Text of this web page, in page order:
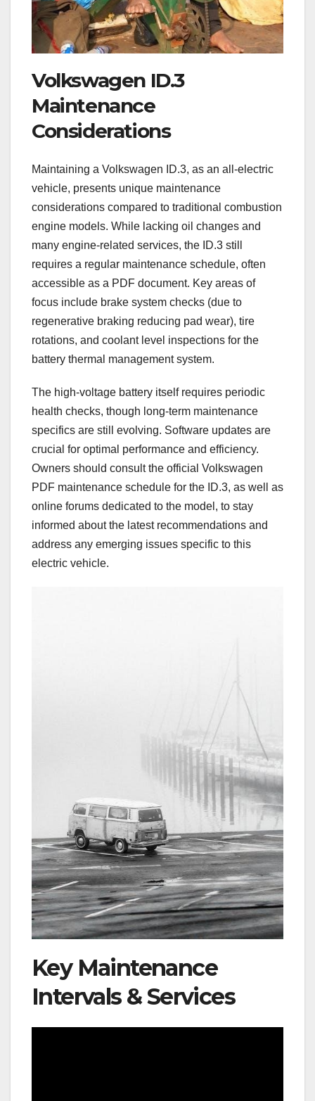
Volkswagen ID.3
Maintenance
Considerations
Maintaining a Volkswagen ID.3, as an all-electric
vehicle, presents unique maintenance
considerations compared to traditional combustion
engine models. While lacking oil changes and
many engine-related services, the ID.3 still
requires a regular maintenance schedule, often
accessible as a PDF document. Key areas of
focus include brake system checks (due to
regenerative braking reducing pad wear), tire
rotations, and coolant level inspections for the
battery thermal management system.
The high-voltage battery itself requires periodic
health checks, though long-term maintenance
specifics are still evolving. Software updates are
crucial for optimal performance and efficiency.
Owners should consult the official Volkswagen
PDF maintenance schedule for the ID.3, as well as
online forums dedicated to the model, to stay
informed about the latest recommendations and
address any emerging issues specific to this
electric vehicle.
Key Maintenance
Intervals & Services